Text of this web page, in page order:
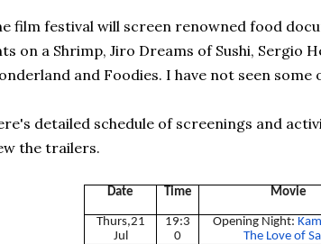
film festival will screen renowned food
on a Shrimp, Jiro Dreams of Sushi, Sergio
and Foodies. I have not seen some
detailed schedule of screenings and
the trailers.
Date Time Movie
Thurs,21
Jul
19:3
0
Opening Night:
The Love of